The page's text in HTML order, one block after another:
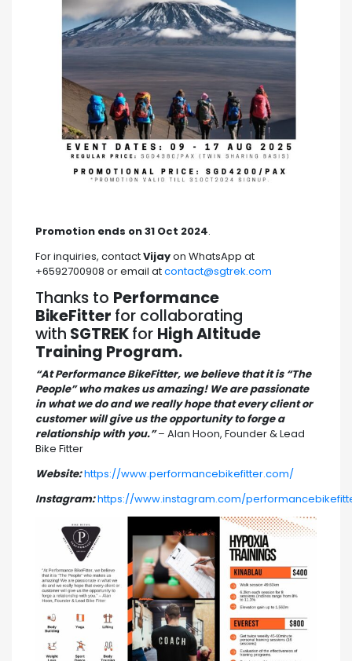
Promotion ends on 31 Oct 2024.
For inquiries, contactVijayon WhatsApp at
+6592700908 or email atcontact@sgtrek.com
Thanks to Performance
BikeFitter for collaborating
with SGTREKfor High Altitude
Training Program.
“At Performance BikeFitter, we believe that it is “The
People” who makes us amazing! We are passionate
in what we do and we really hope that every client or
customer will give us the opportunity to forge a
relationship with you.”– Alan Hoon, Founder & Lead
Bike Fitter
Website:https://www.performancebikefitter.com/
Instagram:https://www.instagram.com/